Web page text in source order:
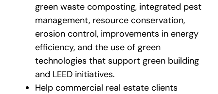
green waste composting, integrated pest
management, resource conservation,
erosion control, improvements in energy
efficiency, and the use of green
technologies that support green building
and LEED initiatives.
Help commercial real estate clients